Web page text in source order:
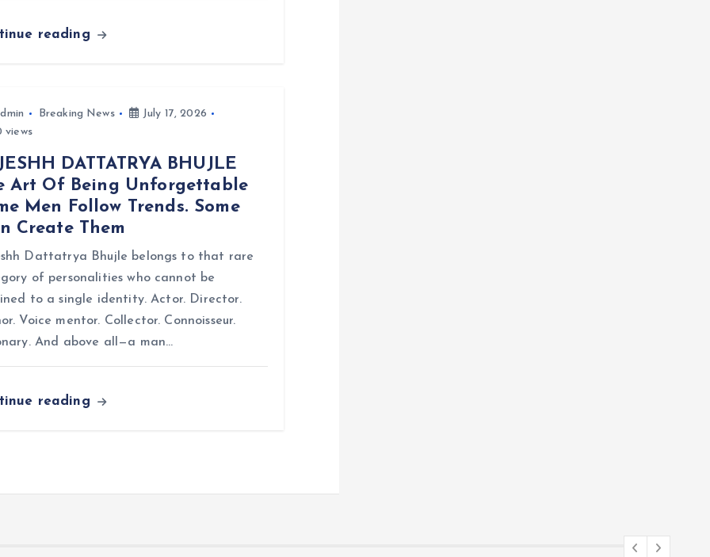
reading
Breaking News
July 17, 2026
views
DATTATRYA BHUJLE
Art Of Being Unforgettable
Men Follow Trends. Some
Create Them
Dattatrya Bhujle belongs to that rare
of personalities who cannot be
to a single identity. Actor. Director.
Voice mentor. Collector. Connoisseur.
And above all—a man…
reading